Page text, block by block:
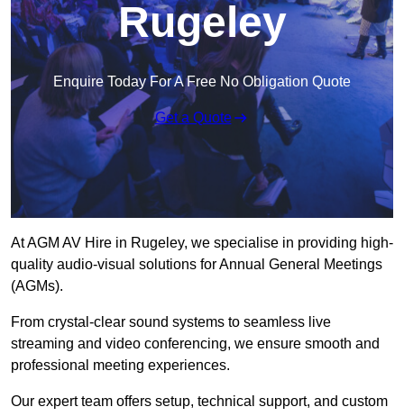
Rugeley
Enquire Today For A Free No Obligation Quote
Get a Quote
At AGM AV Hire in Rugeley, we specialise in providing high-
quality audio-visual solutions for Annual General Meetings
(AGMs).
From crystal-clear sound systems to seamless live
streaming and video conferencing, we ensure smooth and
professional meeting experiences.
Our expert team offers setup, technical support, and custom